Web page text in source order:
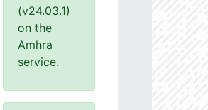
(v24.03.1)
on the
Amhra
service.